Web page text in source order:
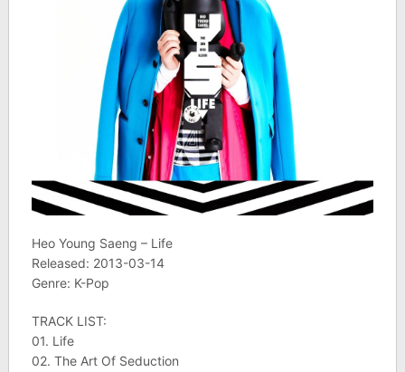
Heo Young Saeng – Life
Released: 2013-03-14
Genre: K-Pop
TRACK LIST:
01. Life
02. The Art Of Seduction